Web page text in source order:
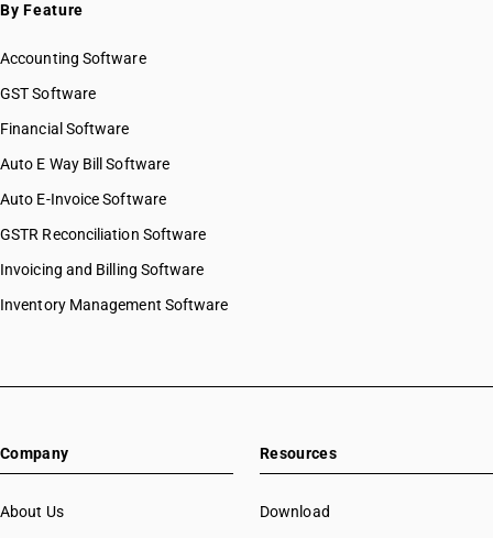
By Feature
Accounting Software
GST Software
Financial Software
Auto E Way Bill Software
Auto E-Invoice Software
GSTR Reconciliation Software
Invoicing and Billing Software
Inventory Management Software
Company
About Us
Resources
Download